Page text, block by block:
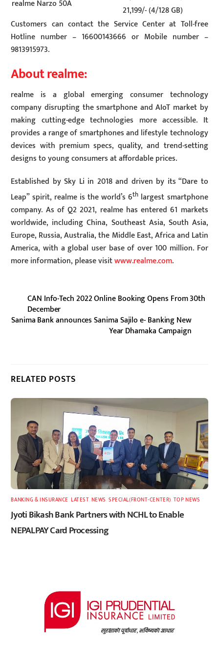
realme Narzo 50A
21,199/- (4/128 GB)
Customers can contact the Service Center at Toll-free
Hotline number – 16600143666 or Mobile number –
9813915973.
About realme:
realme is a global emerging consumer technology
company disrupting the smartphone and AIoT market by
making cutting-edge technologies more accessible. It
provides a range of smartphones and lifestyle technology
devices with premium specs, quality, and trend-setting
designs to young consumers at affordable prices.
Established by Sky Li in 2018 and driven by its “Dare to
Leap” spirit, realme is the world’s 6th largest smartphone
company. As of Q2 2021, realme has entered 61 markets
worldwide, including China, Southeast Asia, South Asia,
Europe, Russia, Australia, the Middle East, Africa and Latin
America, with a global user base of over 100 million. For
more information, please visitwww.realme.com.
CAN Info-Tech 2022 Online Booking Opens From 30th
December
Sanima Bank announces Sanima Sajilo e- Banking New
Year Dhamaka Campaign
RELATED POSTS
BANKING & INSURANCE ,LATEST, NEWS ,SPECIAL(FRONT-CENTER) TOP NEWS
Jyoti Bikash Bank Partners with NCHL to Enable
NEPALPAY Card Processing